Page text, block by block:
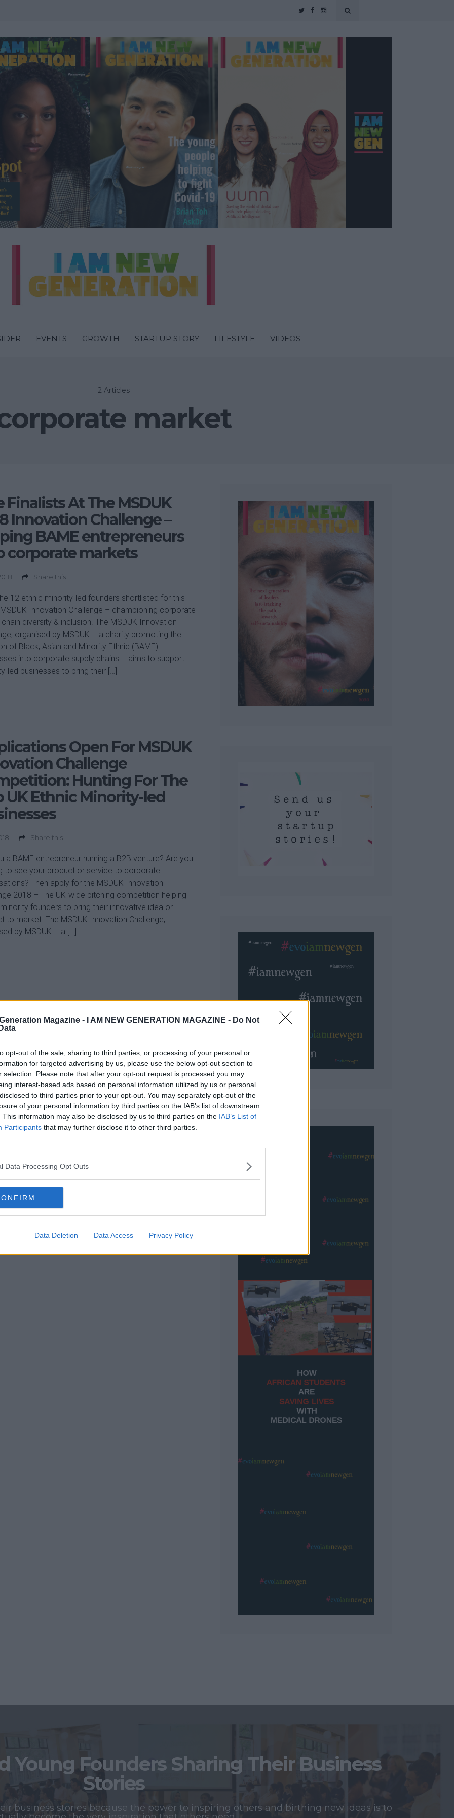
Generation Magazine -
I AM NEW GENERATION MAGAZINE - Do Not
opt-out of the sale, sharing to third parties, or processing of your personal or
for targeted advertising by us, please use the below opt-out section to
selection. Please note that after your opt-out request is processed you may
interest-based ads based on personal information utilized by us or personal
to third parties prior to your opt-out. You may separately opt-out of the
of your personal information by third parties on the IAB’s list of downstream
This information may also be disclosed by us to third parties on the IAB’s List of
Participants that may further disclose it to other third parties.
Data Processing Opt Outs
Data Deletion Data Access Privacy Policy
EVENTS GROWTH STARTUP STORY LIFESTYLE VIDEOS
2 Articles
market
Finalists At The MSDUK
Innovation Challenge –
BAME entrepreneurs
corporate markets
Share this
12 ethnic minority-led founders shortlisted for this
MSDUK Innovation Challenge – championing corporate
diversity & inclusion. The MSDUK Innovation
organised by MSDUK – a charity promoting the
of Black, Asian and Minority Ethnic (BAME)
into corporate supply chains – aims to support
led businesses to bring their […]
Open For MSDUK
Challenge
Hunting For The
UK Ethnic Minority-led
Share this
a BAME entrepreneur running a B2B venture? Are you
to see your product or service to corporate
Then apply for the MSDUK Innovation
2018 – The UK-wide pitching competition helping
founders to bring their innovative idea or
to market. The MSDUK Innovation Challenge,
by MSDUK – a […]
Young Founders Sharing Their Business
Stories
business stories because the power to inspiring others and birthing new ideas is to